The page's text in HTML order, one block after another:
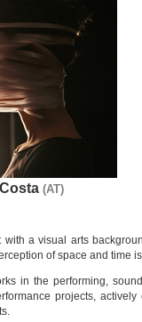
(AT)
a visual arts
of space and time
in the performing,
projects,